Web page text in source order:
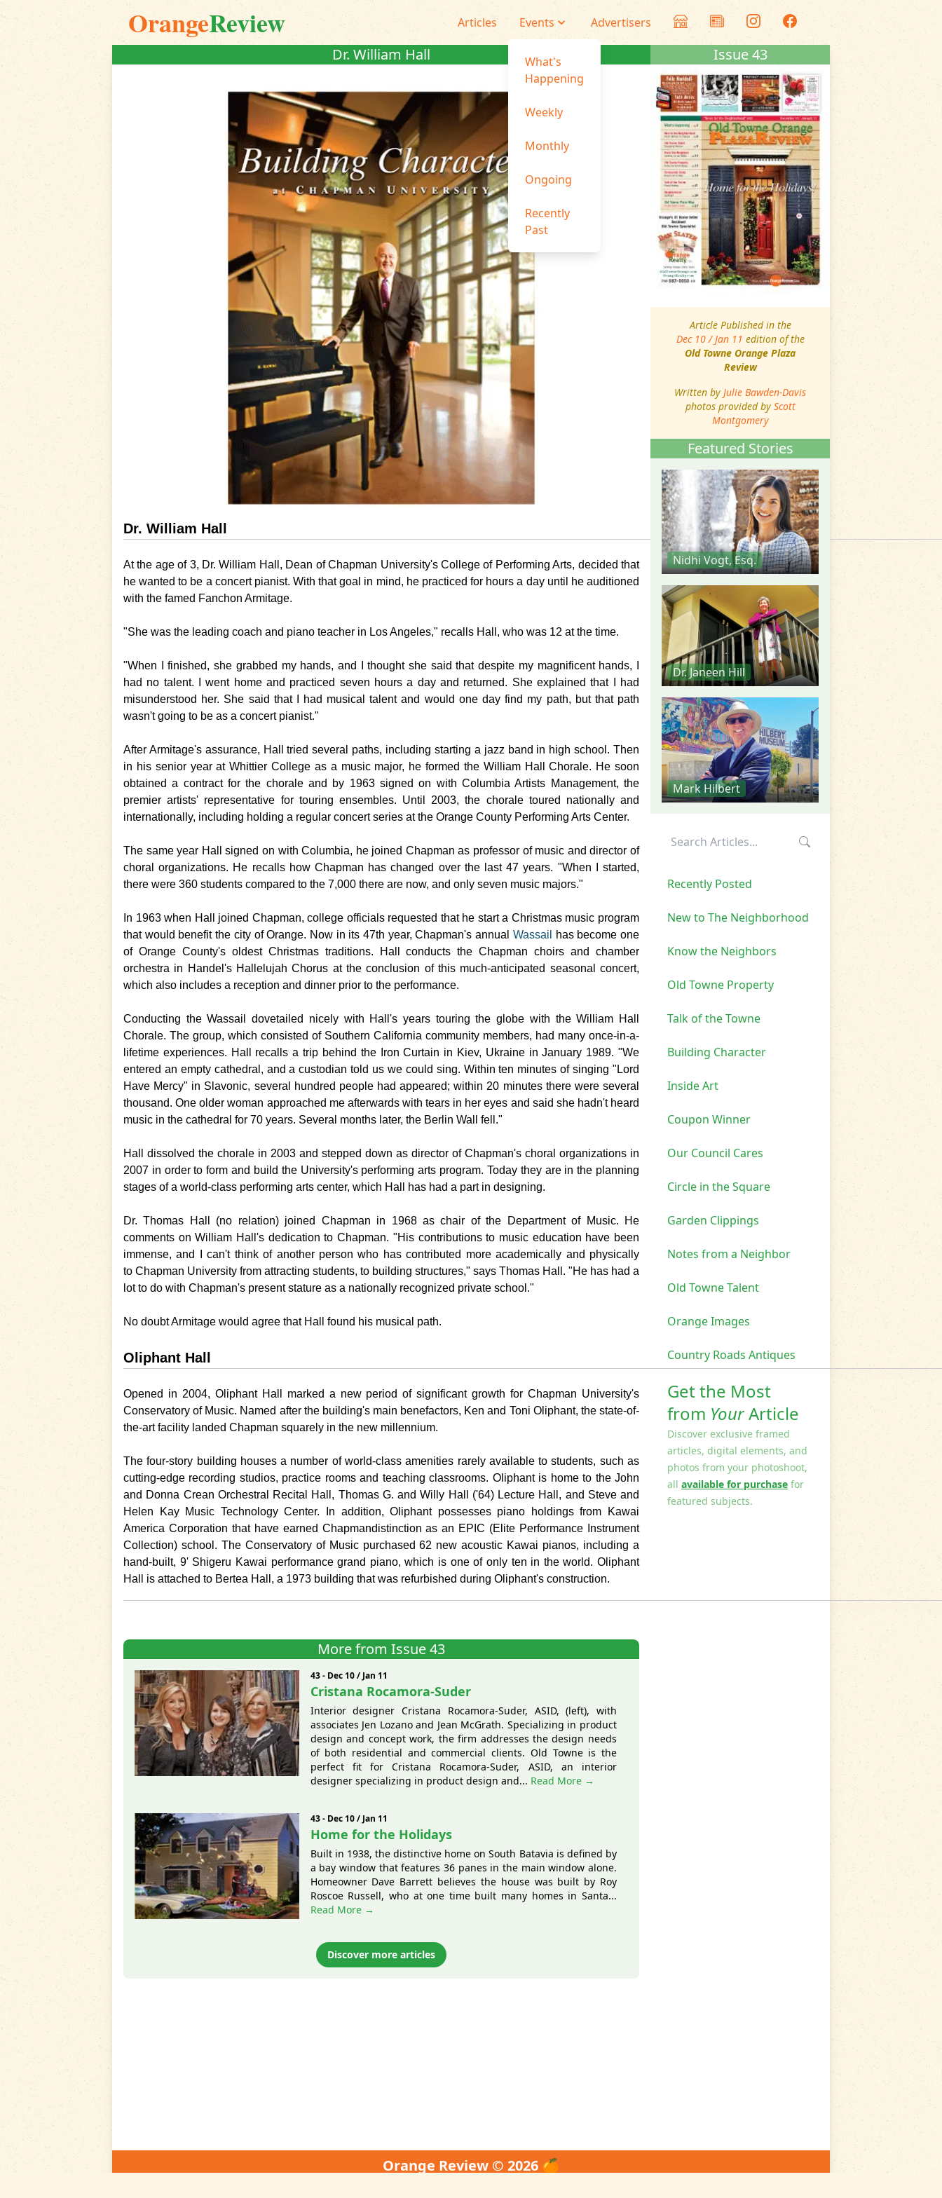
OrangeReview Articles Events
What's
Happening
Weekly
Monthly
Ongoing
Recently
Past
Advertisers
Dr. William Hall
Dr. William Hall
At the age of 3, Dr. William Hall , Dean ofChapman University's College of Performing Arts, decided that
he wanted to be a concert pianist. With that goal in mind, he practiced for hours a day until he auditioned
with the famed Fanchon Armitage.
"She was the leading coach and piano teacher in Los Angeles," recalls Hall, who was 12 at the time.
"When I finished, she grabbed my hands, and I thought she said that despite my magnificent hands, I
had no talent. I went home and practiced seven hours a day and returned. She explained that I had
misunderstood her. She said that I had musical talent and would one day find my path, but that path
wasn't going to be as a concert pianist."
After Armitage's assurance, Hall tried several paths, including starting a jazz band in high school. Then
in his senior year at Whittier College as a music major, he formed the William Hall Chorale. He soon
obtained a contract for the chorale and by 1963 signed on with Columbia Artists Management, the
premier artists' representative for touring ensembles. Until 2003, the chorale toured nationally and
internationally, including holding a regular concert series at the Orange County Performing Arts Center.
The same year Hall signed on with Columbia, he joined Chapman as professor of music and director of
choral organizations. He recalls how Chapman has changed over the last 47 years. "When I started,
there were 360 students compared to the 7,000 there are now, and only seven music majors."
In 1963 when Hall joined Chapman, college officials requested that he start a Christmas music program
that would benefit the city of Orange. Now in its 47th year, Chapman's annual Wassail
has become one
of Orange County's oldest Christmas traditions. Hall conducts the Chapman choirs and chamber
orchestra in Handel's Hallelujah Chorus at the conclusion of this much-anticipated seasonal concert,
which also includes a reception and dinner prior to the performance.
Conducting the Wassail dovetailed nicely with Hall's years touring the globe with the William Hall
Chorale. The group, which consisted of Southern California community members, had many once-in-a-
lifetime experiences. Hall recalls a trip behind the Iron Curtain in Kiev, Ukraine in January 1989. "We
entered an empty cathedral, and a custodian told us we could sing. Within ten minutes of singing "Lord
Have Mercy" in Slavonic, several hundred people had appeared; within 20 minutes there were several
thousand. One older woman approached me afterwards with tears in her eyes and said she hadn't heard
music in the cathedral for 70 years. Several months later, the Berlin Wall fell."
Hall dissolved the chorale in 2003 and stepped down as director of Chapman's choral organizations in
2007 in order to form and build the University's performing arts program. Today they are in the planning
stages of a world-class performing arts center, which Hall has had a part in designing.
Dr. Thomas Hall (no relation) joined Chapman in 1968 as chair of the Department of Music. He
comments on William Hall's dedication toChapman. "His contributions to music education have been
immense, and I can't think of another person who has contributed more academically and physically
to Chapman University from attracting students, to building structures," says Thomas Hall. "He has had a
lot to do with Chapman's present stature as a nationally recognized private school."
No doubt Armitage would agree that Hall found his musical path.
Oliphant Hall
Opened in 2004, Oliphant Hall marked a new period of significant growth forChapman University's
Conservatory of Music. Named after the building's main benefactors, Ken and Toni Oliphant, the state-of-
the-art facility landed Chapman squarely in the new millennium.
The four-story building houses a number of world-class amenities rarely available to students, such as
cutting-edge recording studios, practice rooms and teaching classrooms. Oliphant is home to the John
and Donna Crean Orchestral Recital Hall, Thomas G. and Willy Hall ('64) Lecture Hall, and Steve and
Helen Kay Music Technology Center. In addition, Oliphant possesses piano holdings from Kawai
America Corporation that have earned Chapmandistinction as an EPIC (Elite Performance Instrument
Collection) school. The Conservatory of Music purchased 62 new acoustic Kawai pianos, including a
hand-built, 9' Shigeru Kawai performance grand piano, which is one of only ten in the world. Oliphant
Hall is attached to Bertea Hall, a 1973 building that was refurbished during Oliphant's construction.
More from Issue 43
43 - Dec 10 / Jan 11
Cristana Rocamora-Suder
Interior designer Cristana Rocamora-Suder, ASID, (left), with
associates Jen Lozano and Jean McGrath. Specializing in product
design and concept work, the firm addresses the design needs
of both residential and commercial clients. Old Towne is the
perfect fit for Cristana Rocamora-Suder, ASID, an interior
designer specializing in product design and... Read More →
43 - Dec 10 / Jan 11
Home for the Holidays
Built in 1938, the distinctive home on South Batavia is defined by
a bay window that features 36 panes in the main window alone.
Homeowner Dave Barrett believes the house was built by Roy
Roscoe Russell, who at one time built many homes in Santa...
Read More →
Discover more articles
Issue 43
Article Published in the
Dec 10 / Jan 11 edition of the
Old Towne Orange Plaza
Review
Written by Julie Bawden-Davis
photos provided by Scott
Montgomery
Featured Stories
Nidhi Vogt, Esq.
Dr. Janeen Hill
Mark Hilbert
Recently Posted
New to The Neighborhood
Know the Neighbors
Old Towne Property
Talk of the Towne
Building Character
Inside Art
Coupon Winner
Our Council Cares
Circle in the Square
Garden Clippings
Notes from a Neighbor
Old Towne Talent
Orange Images
Country Roads Antiques
Get the Most
from YourArticle
Discover exclusive framed
articles, digital elements, and
photos from your photoshoot,
all available for purchase for
featured subjects.
Orange Review © 2026 🍊